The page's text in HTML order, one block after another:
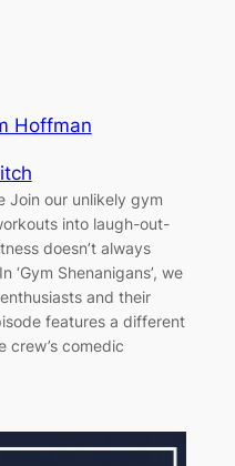
Hoffman
Join our unlikely gym
into laugh-out-
doesn’t always
‘Gym Shenanigans’, we
and their
features a different
crew’s comedic